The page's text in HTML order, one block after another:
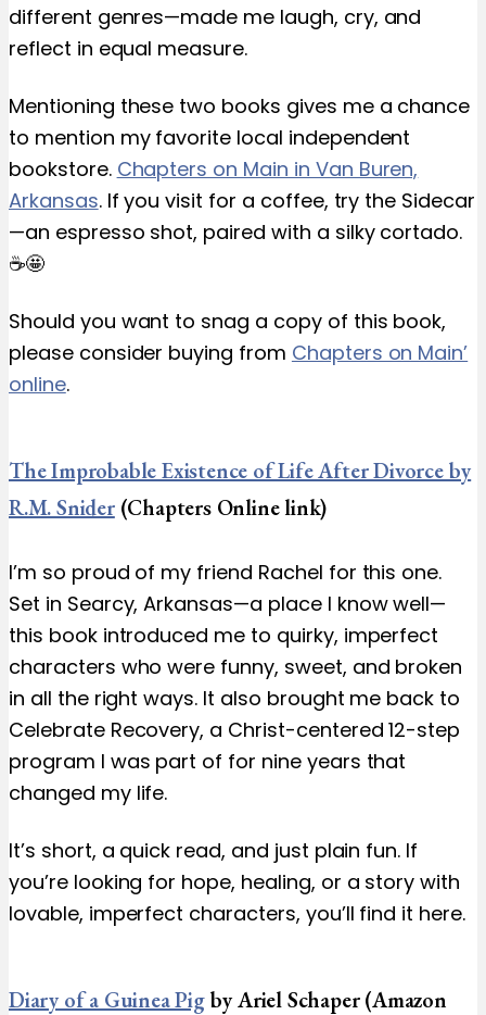
different genres—made me laugh, cry, and
reflect in equal measure.
Mentioning these two books gives me a chance
to mention my favorite local independent
bookstore. Chapters on Main in Van Buren,
Arkansas. If you visit for a coffee, try the Sidecar
—an espresso shot, paired with a silky cortado.
☕️🤩
Should you want to snag a copy of this book,
please consider buying from Chapters on Main’
online.
The Improbable Existence of Life After Divorce by
R.M. Snider(Chapters Online link)
I’m so proud of my friend Rachel for this one.
Set in Searcy, Arkansas—a place I know well—
this book introduced me to quirky, imperfect
characters who were funny, sweet, and broken
in all the right ways. It also brought me back to
Celebrate Recovery, a Christ-centered 12-step
program I was part of for nine years that
changed my life.
It’s short, a quick read, and just plain fun. If
you’re looking for hope, healing, or a story with
lovable, imperfect characters, you’ll find it here.
Diary of a Guinea Pigby Ariel Schaper (Amazon